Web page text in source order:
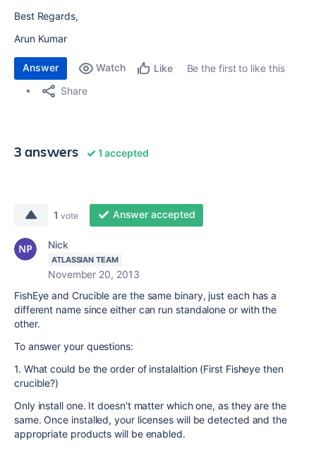
Best Regards,
Arun Kumar
Answer Watch Like
Be the first to like this
Share
3 answers 1 accepted
1 vote Answer accepted
Nick
ATLASSIAN TEAM
November 20, 2013
FishEye and Crucible are the same binary, just each has a
different name since either can run standalone or with the
other.
To answer your questions:
1. What could be the order of instalaltion (First Fisheye then
crucible?)
Only install one. It doesn't matter which one, as they are the
same. Once installed, your licenses will be detected and the
appropriate products will be enabled.